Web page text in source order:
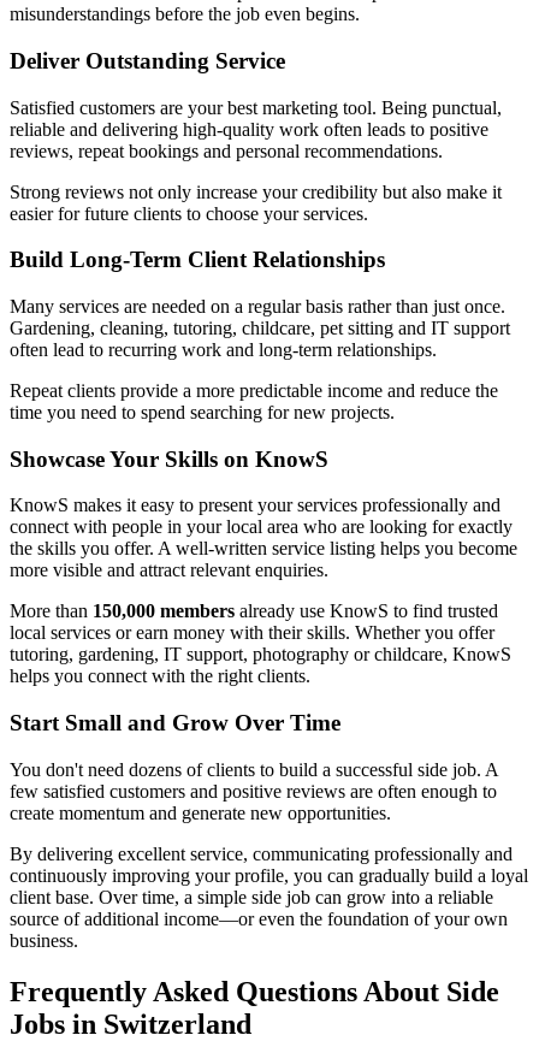
misunderstandings before the job even begins.
Deliver Outstanding Service
Satisfied customers are your best marketing tool. Being punctual,
reliable and delivering high-quality work often leads to positive
reviews, repeat bookings and personal recommendations.
Strong reviews not only increase your credibility but also make it
easier for future clients to choose your services.
Build Long-Term Client Relationships
Many services are needed on a regular basis rather than just once.
Gardening, cleaning, tutoring, childcare, pet sitting and IT support
often lead to recurring work and long-term relationships.
Repeat clients provide a more predictable income and reduce the
time you need to spend searching for new projects.
Showcase Your Skills on KnowS
KnowS makes it easy to present your services professionally and
connect with people in your local area who are looking for exactly
the skills you offer. A well-written service listing helps you become
more visible and attract relevant enquiries.
More than 150,000 members already use KnowS to find trusted
local services or earn money with their skills. Whether you offer
tutoring, gardening, IT support, photography or childcare, KnowS
helps you connect with the right clients.
Start Small and Grow Over Time
You don't need dozens of clients to build a successful side job. A
few satisfied customers and positive reviews are often enough to
create momentum and generate new opportunities.
By delivering excellent service, communicating professionally and
continuously improving your profile, you can gradually build a loyal
client base. Over time, a simple side job can grow into a reliable
source of additional income—or even the foundation of your own
business.
Frequently Asked Questions About Side
Jobs in Switzerland